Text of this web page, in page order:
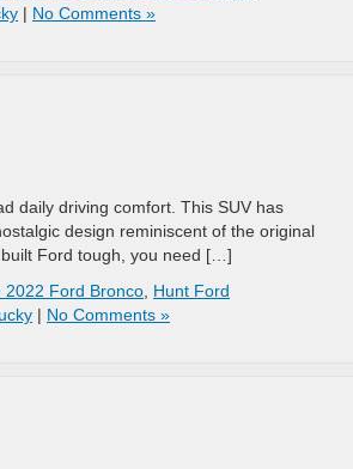
| No Comments »
daily driving comfort. This SUV has
design reminiscent of the original
Ford tough, you need […]
2022 Ford Bronco Hunt Ford
| No Comments »